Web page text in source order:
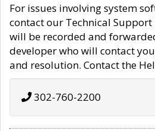
For issues involving system
contact our Technical Support
will be recorded and
developer who will contact
and resolution. Contact the
302-760-2200